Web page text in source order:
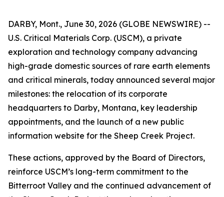
DARBY, Mont., June 30, 2026 (GLOBE NEWSWIRE) --
U.S. Critical Materials Corp. (USCM), a private
exploration and technology company advancing
high-grade domestic sources of rare earth elements
and critical minerals, today announced several major
milestones: the relocation of its corporate
headquarters to Darby, Montana, key leadership
appointments, and the launch of a new public
information website for the Sheep Creek Project.
These actions, approved by the Board of Directors,
reinforce USCM’s long-term commitment to the
Bitterroot Valley and the continued advancement of